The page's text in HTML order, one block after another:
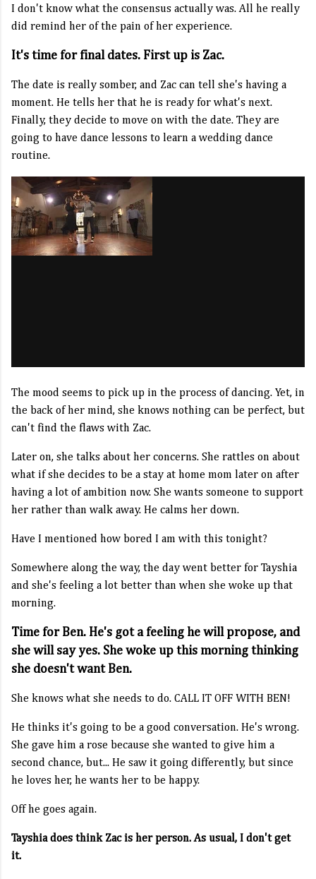
I don't know what the consensus actually was. All he really
did remind her of the pain of her experience.
It's time for final dates. First up is Zac.
The date is really somber, and Zac can tell she's having a
moment. He tells her that he is ready for what's next.
Finally, they decide to move on with the date. They are
going to have dance lessons to learn a wedding dance
routine.
The mood seems to pick up in the process of dancing. Yet, in
the back of her mind, she knows nothing can be perfect, but
can't find the flaws with Zac.
Later on, she talks about her concerns. She rattles on about
what if she decides to be a stay at home mom later on after
having a lot of ambition now. She wants someone to support
her rather than walk away. He calms her down.
Have I mentioned how bored I am with this tonight?
Somewhere along the way, the day went better for Tayshia
and she's feeling a lot better than when she woke up that
morning.
Time for Ben. He's got a feeling he will propose, and
she will say yes. She woke up this morning thinking
she doesn't want Ben.
She knows what she needs to do. CALL IT OFF WITH BEN!
He thinks it's going to be a good conversation. He's wrong.
She gave him a rose because she wanted to give him a
second chance, but... He saw it going differently, but since
he loves her, he wants her to be happy.
Off he goes again.
Tayshia does think Zac is her person. As usual, I don't get
it.